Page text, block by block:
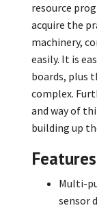
resource
acquire the
machinery,
easily. It is
boards, plus
complex.
and way of
building up
Features
Multi-
sensor